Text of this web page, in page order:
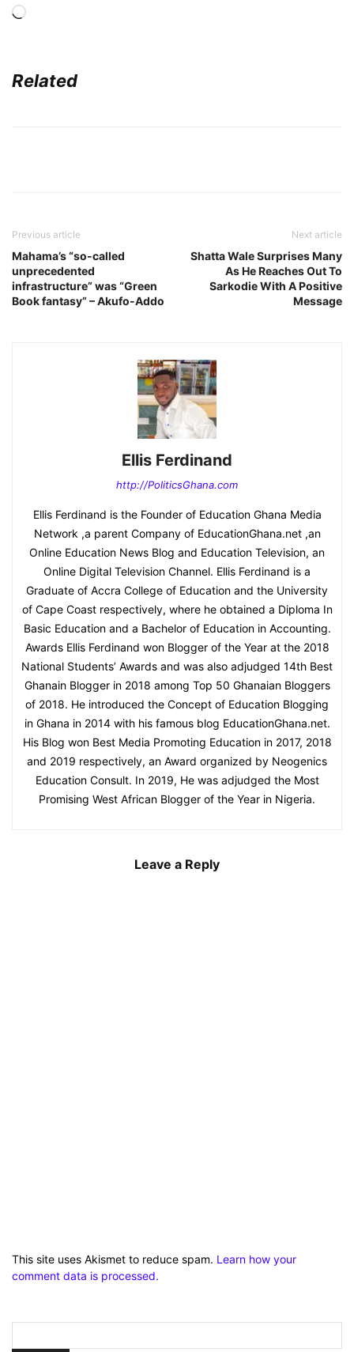
Loading…
Related
Previous article
Mahama’s “so-called
unprecedented
infrastructure” was “Green
Book fantasy” – Akufo-Addo
Next article
Shatta Wale Surprises Many
As He Reaches Out To
Sarkodie With A Positive
Message
Ellis Ferdinand
http://PoliticsGhana.com
Ellis Ferdinand is the Founder of Education Ghana Media
Network ,a parent Company of EducationGhana.net ,an
Online Education News Blog and Education Television, an
Online Digital Television Channel. Ellis Ferdinand is a
Graduate of Accra College of Education and the University
of Cape Coast respectively, where he obtained a Diploma In
Basic Education and a Bachelor of Education in Accounting.
Awards Ellis Ferdinand won Blogger of the Year at the 2018
National Students’ Awards and was also adjudged 14th Best
Ghanain Blogger in 2018 among Top 50 Ghanaian Bloggers
of 2018. He introduced the Concept of Education Blogging
in Ghana in 2014 with his famous blog EducationGhana.net.
His Blog won Best Media Promoting Education in 2017, 2018
and 2019 respectively, an Award organized by Neogenics
Education Consult. In 2019, He was adjudged the Most
Promising West African Blogger of the Year in Nigeria.
Leave a Reply
This site uses Akismet to reduce spam. Learn how your
comment data is processed.